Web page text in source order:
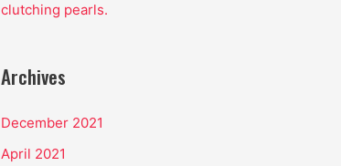
clutching pearls.
Archives
December 2021
April 2021